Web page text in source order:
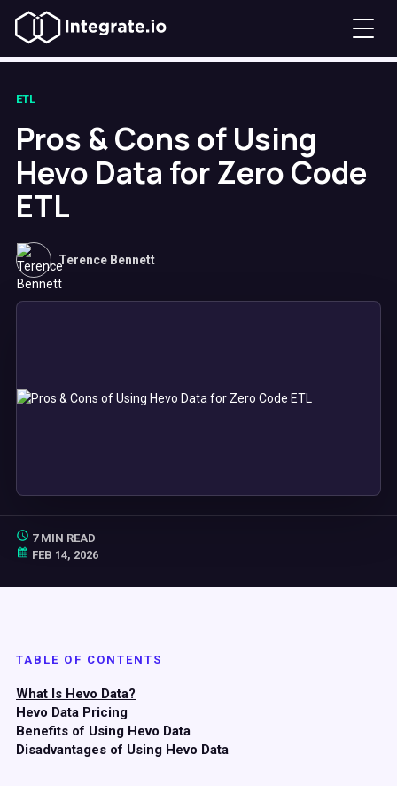
ETL
Pros & Cons of Using
Hevo Data for Zero Code
ETL
Terence Bennett
7 MIN READ
FEB 14, 2026
TABLE OF CONTENTS
What Is Hevo Data?
Hevo Data Pricing
Benefits of Using Hevo Data
Disadvantages of Using Hevo Data